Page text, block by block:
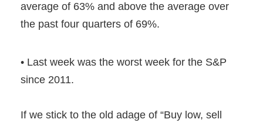
average of 63% and above the average over
the past four quarters of 69%.
• Last week was the worst week for the S&P
since 2011.
If we stick to the old adage of “Buy low, sell